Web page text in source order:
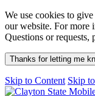
We use cookies to
our website. For more
Questions or requests,
Thanks for letting me
Skip to Content Skip